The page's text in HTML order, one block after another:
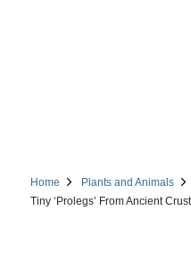
Home Plants and Animals
Tiny ‘Prolegs’ From Ancient